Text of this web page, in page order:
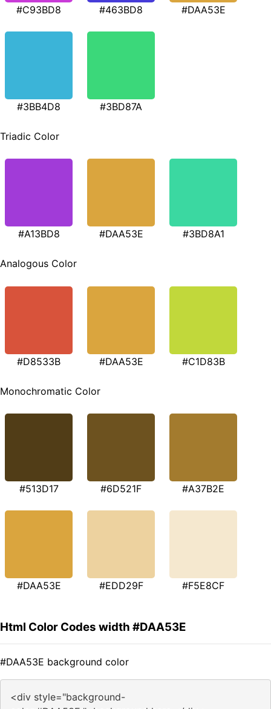
#C93BD8 #463BD8 #DAA53E
#3BB4D8 #3BD87A
Triadic Color
#A13BD8 #DAA53E #3BD8A1
Analogous Color
#D8533B #DAA53E #C1D83B
Monochromatic Color
#513D17 #6D521F #A37B2E
#DAA53E #EDD29F #F5E8CF
Html Color Codes width #DAA53E
#DAA53E background color
<div style="background-